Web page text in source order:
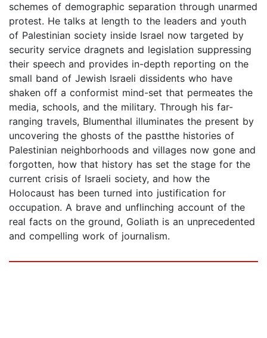
schemes of demographic separation through unarmed
protest. He talks at length to the leaders and youth
of Palestinian society inside Israel now targeted by
security service dragnets and legislation suppressing
their speech and provides in-depth reporting on the
small band of Jewish Israeli dissidents who have
shaken off a conformist mind-set that permeates the
media, schools, and the military. Through his far-
ranging travels, Blumenthal illuminates the present by
uncovering the ghosts of the pastthe histories of
Palestinian neighborhoods and villages now gone and
forgotten, how that history has set the stage for the
current crisis of Israeli society, and how the
Holocaust has been turned into justification for
occupation. A brave and unflinching account of the
real facts on the ground, Goliath is an unprecedented
and compelling work of journalism.